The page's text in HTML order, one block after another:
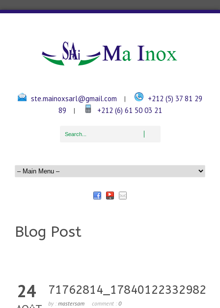
ste.mainoxsarl@gmail.com |
+212 (5) 37 81 29
89
| +212 (6) 61 50 03 21
Blog Post
24
by : mastersam comment : 0